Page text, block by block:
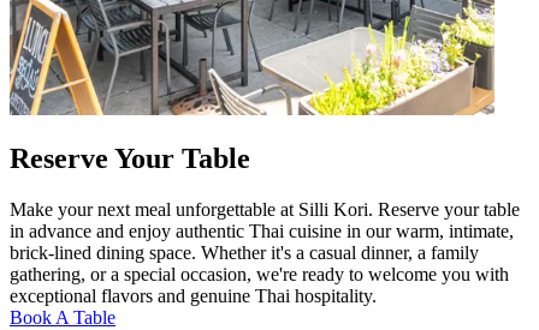
Reserve Your Table
Make your next meal unforgettable at Silli Kori. Reserve your table
in advance and enjoy authentic Thai cuisine in our warm, intimate,
brick-lined dining space. Whether it's a casual dinner, a family
gathering, or a special occasion, we're ready to welcome you with
exceptional flavors and genuine Thai hospitality.
Book A Table